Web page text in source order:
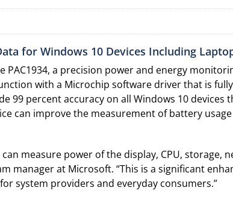
for Windows 10 Devices Including
PAC1934, a precision power and energy
with a Microchip software driver that is
99 percent accuracy on all Windows 10 devices
can improve the measurement of battery
measure power of the display, CPU,
manager at Microsoft. “This is a significant
system providers and everyday consumers.”